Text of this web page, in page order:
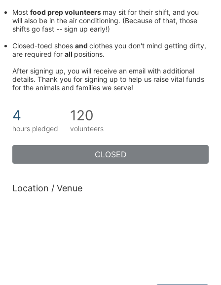
Most food prep volunteers may sit for their shift, and you
will also be in the air conditioning. (Because of that, those
shifts go fast -- sign up early!)
Closed-toed shoes and clothes you don't mind getting dirty,
are required for all positions.
After signing up, you will receive an email with additional
details. Thank you for signing up to help us raise vital funds
for the animals and families we serve!
4
hours pledged
120
volunteers
CLOSED
Location / Venue